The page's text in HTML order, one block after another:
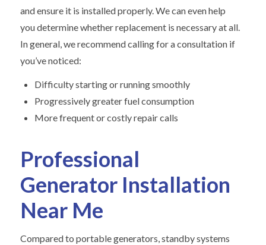
and ensure it is installed properly. We can even help
you determine whether replacement is necessary at all.
In general, we recommend calling for a consultation if
you’ve noticed:
Difficulty starting or running smoothly
Progressively greater fuel consumption
More frequent or costly repair calls
Professional
Generator Installation
Near Me
Compared to portable generators, standby systems